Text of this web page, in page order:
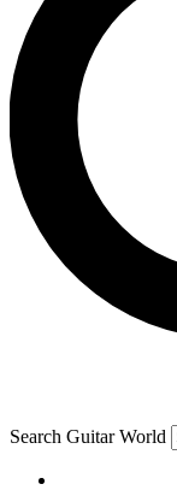
Search Guitar World